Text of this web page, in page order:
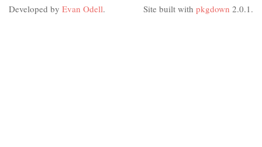
Developed by Evan Odell. Site built with pkgdown 2.0.1.